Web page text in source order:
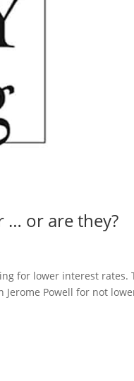
… or are they?
for lower interest rates.
Jerome Powell for not